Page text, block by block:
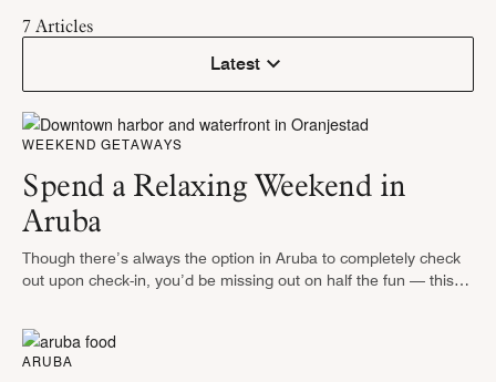
7 Articles
Latest
WEEKEND GETAWAYS
Spend a Relaxing Weekend in
Aruba
Though there’s always the option in Aruba to completely check
out upon check-in, you’d be missing out on half the fun — this
ARUBA